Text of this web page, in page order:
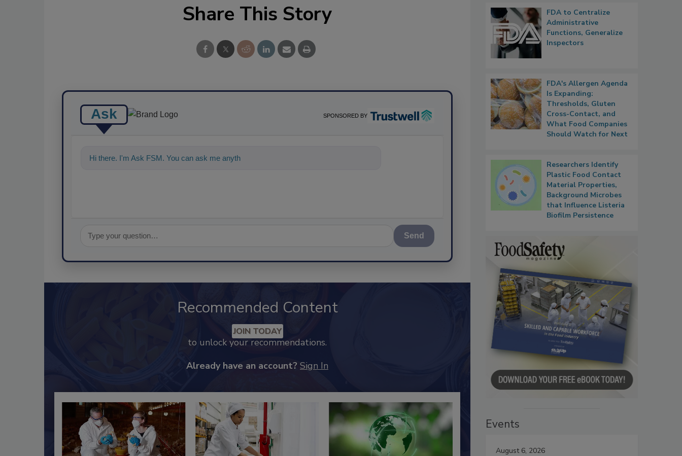
Share This Story
Ask SPONSORED BY
Hi there. I'm Ask FSM. You can ask me anything about science-based solutions
Send
Recommended Content
JOIN TODAY
to unlock your recommendations.
Already have an account? Sign In
FDA to Centralize
Administrative
Functions, Generalize
Inspectors
FDA's Allergen Agenda
Is Expanding:
Thresholds, Gluten
Cross-Contact, and
What Food Companies
Should Watch for Next
Researchers Identify
Plastic Food Contact
Material Properties,
Background Microbes
that Influence Listeria
Biofilm Persistence
Events
August 6, 2026